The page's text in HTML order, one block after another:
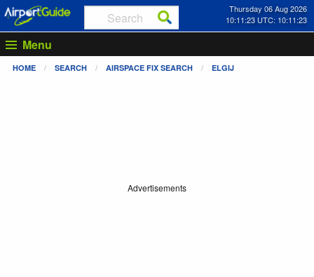
Thursday 06 Aug 2026
10:11:23 UTC: 10:11:23
Menu
HOME SEARCH AIRSPACE FIX SEARCH ELGIJ
Advertisements